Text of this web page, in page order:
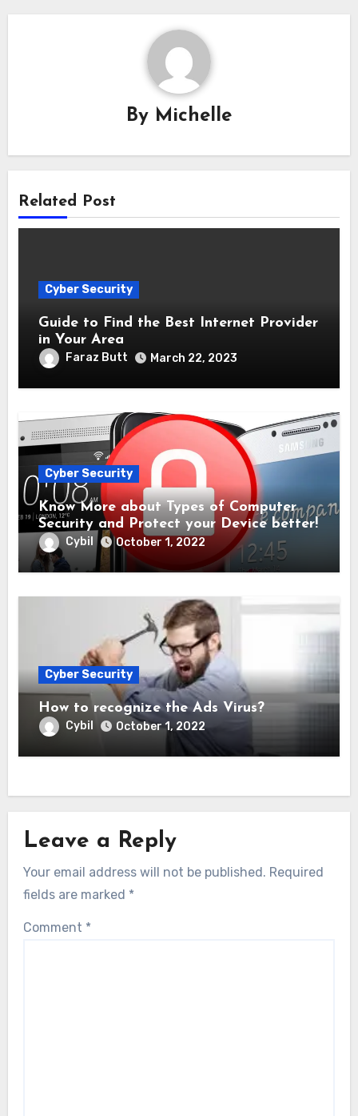
By Michelle
Related Post
Cyber Security
Guide to Find the Best Internet Provider
in Your Area
Faraz Butt March 22, 2023
Cyber Security
Know More about Types of Computer
Security and Protect your Device better!
Cybil October 1, 2022
Cyber Security
How to recognize the Ads Virus?
Cybil October 1, 2022
Leave a Reply
Your email address will not be published. Required
fields are marked *
Comment *